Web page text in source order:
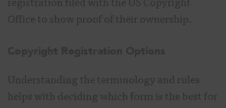
registration filed with the US Copyright
Office to show proof of their ownership.
Understanding the terminology and rules
helps with deciding which form is the best for